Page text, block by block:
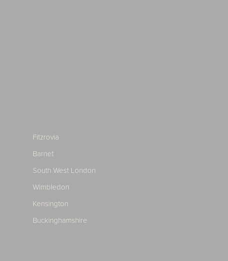
Fitzrovia
Barnet
South West London
Wimbledon
Kensington
Buckinghamshire